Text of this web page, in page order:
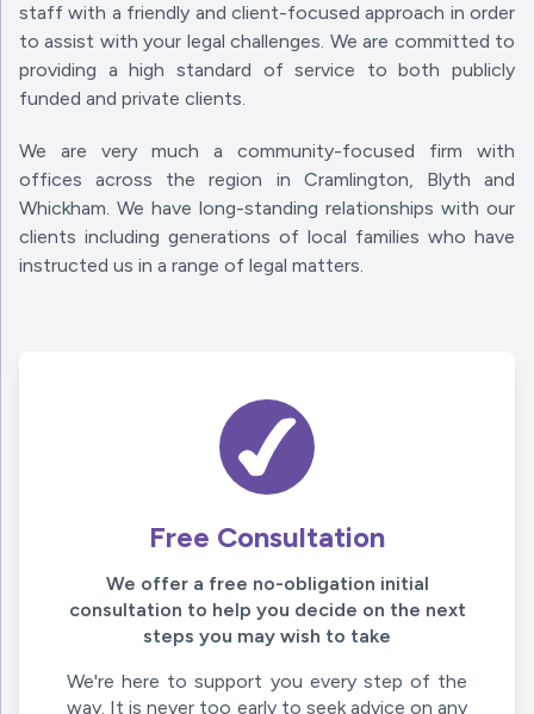
staff with a friendly and client-focused approach in order
to assist with your legal challenges. We are committed to
providing a high standard of service to both publicly
funded and private clients.
We are very much a community-focused firm with
offices across the region in Cramlington, Blyth and
Whickham. We have long-standing relationships with our
clients including generations of local families who have
instructed us in a range of legal matters.
Free Consultation
We offer a free no-obligation initial
consultation to help you decide on the next
steps you may wish to take
We're here to support you every step of the
way. It is never too early to seek advice on any